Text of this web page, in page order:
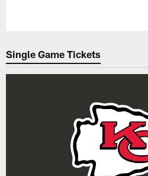
Single Game Tickets